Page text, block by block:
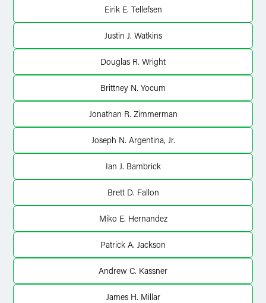
Eirik E. Tellefsen
Justin J. Watkins
Douglas R. Wright
Brittney N. Yocum
Jonathan R. Zimmerman
Joseph N. Argentina, Jr.
Ian J. Bambrick
Brett D. Fallon
Miko E. Hernandez
Patrick A. Jackson
Andrew C. Kassner
James H. Millar